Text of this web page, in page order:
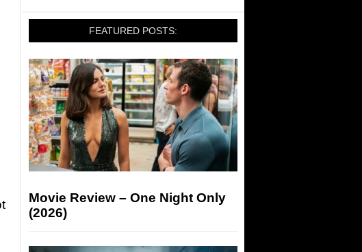
FEATURED POSTS:
Movie Review – One Night Only
(2026)